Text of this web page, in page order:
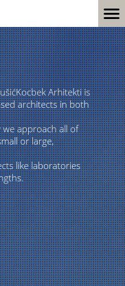
Arhitekti is
architects in both
we approach all of
or large,
like laboratories